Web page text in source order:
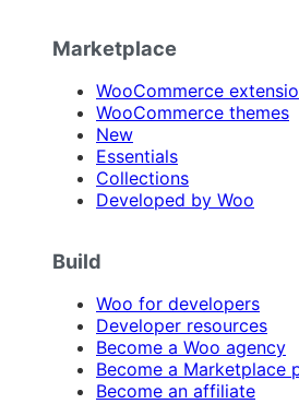
Marketplace
WooCommerce
WooCommerce themes
New
Essentials
Collections
Developed by Woo
Build
Woo for developers
Developer resources
Become a Woo agency
Become a Marketplace
Become an affiliate